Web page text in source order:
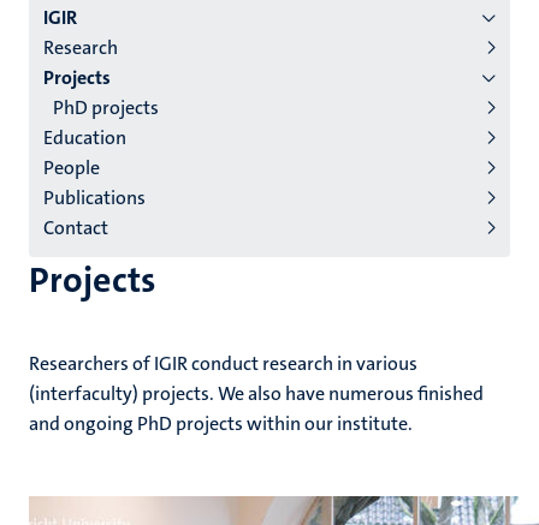
Menu
institutes
niveau
2/3
English
(EN)
IGIR
Research
Projects
PhD projects
Education
People
Publications
Contact
Projects
Researchers of IGIR conduct research in various
(interfaculty) projects. We also have numerous finished
and ongoing PhD projects within our institute.